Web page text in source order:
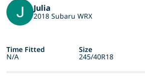
Julia
2018 Subaru WRX
Time Fitted Size
N/A 245/40R18